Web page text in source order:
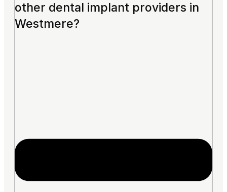
other dental implant providers in
Westmere?